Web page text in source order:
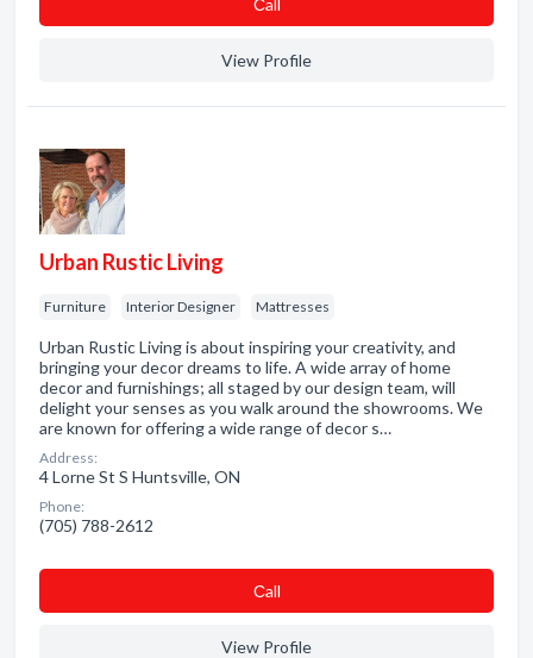
Сall
View Profile
Urban Rustic Living
Furniture Interior Designer Mattresses
Urban Rustic Living is about inspiring your creativity, and
bringing your decor dreams to life. A wide array of home
decor and furnishings; all staged by our design team, will
delight your senses as you walk around the showrooms. We
are known for offering a wide range of decor s…
Address:
4 Lorne St S Huntsville, ON
Phone:
(705) 788-2612
Сall
View Profile